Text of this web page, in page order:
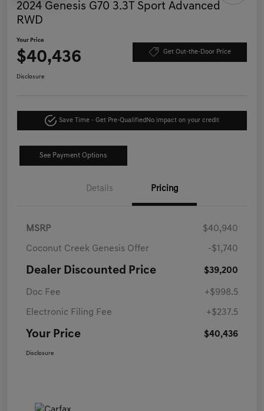
2024 Genesis G70 3.3T Sport Advanced
RWD
Your Price
$40,436 Get Out-the-Door Price
Disclosure
Save Time - Get Pre-Qualified No impact on your credit
See Payment Options
Details Pricing
MSRP $40,940
Coconut Creek Genesis Offer -$1,740
Dealer Discounted Price $39,200
Doc Fee +$998.5
Electronic Filing Fee +$237.5
Your Price $40,436
Disclosure